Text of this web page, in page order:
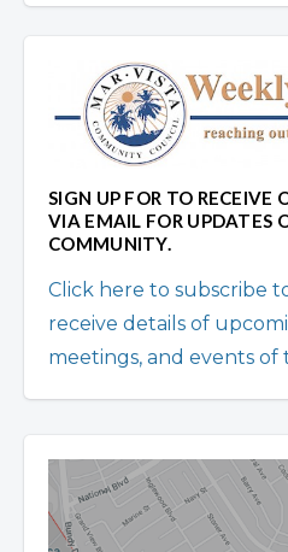
SIGN UP FOR TO RECEIVE
VIA EMAIL FOR UPDATES
COMMUNITY.
Click here to subscribe
receive details of
meetings, and events of